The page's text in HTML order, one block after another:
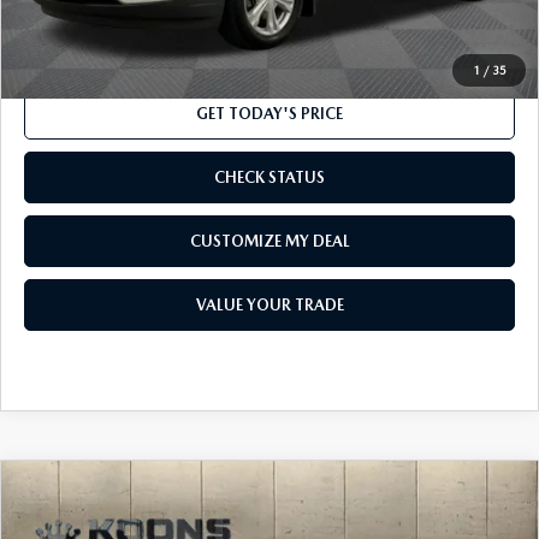
1 / 35
CLICK TO CALL
GET TODAY'S PRICE
CHECK STATUS
CUSTOMIZE MY DEAL
VALUE YOUR TRADE
2018CHEVROLET MALIBU LT
$13,300
COMPARE VEHICLE